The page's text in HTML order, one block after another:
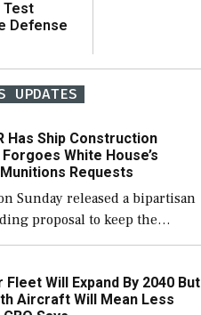
Test
Defense
UPDATES
Has Ship Construction
White House’s
Requests
Sunday released a bipartisan
proposal to keep the
through December 11,
also secure additional funds to
shipbuilding efforts and
Fleet Will Expand By 2040 But
Aircraft Will Mean Less